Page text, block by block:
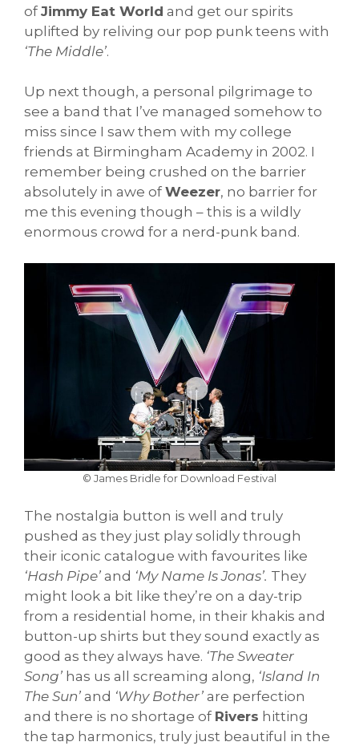
of Jimmy Eat World and get our spirits
uplifted by reliving our pop punk teens with
‘The Middle’.
Up next though, a personal pilgrimage to
see a band that I’ve managed somehow to
miss since I saw them with my college
friends at Birmingham Academy in 2002. I
remember being crushed on the barrier
absolutely in awe of Weezer, no barrier for
me this evening though – this is a wildly
enormous crowd for a nerd-punk band.
© James Bridle for Download Festival
The nostalgia button is well and truly
pushed as they just play solidly through
their iconic catalogue with favourites like
‘Hash Pipe’ and ‘My Name Is Jonas’. They
might look a bit like they’re on a day-trip
from a residential home, in their khakis and
button-up shirts but they sound exactly as
good as they always have. ‘The Sweater
Song’ has us all screaming along, ‘Island In
The Sun’ and ‘Why Bother’ are perfection
and there is no shortage of Rivers hitting
the tap harmonics, truly just beautiful in the